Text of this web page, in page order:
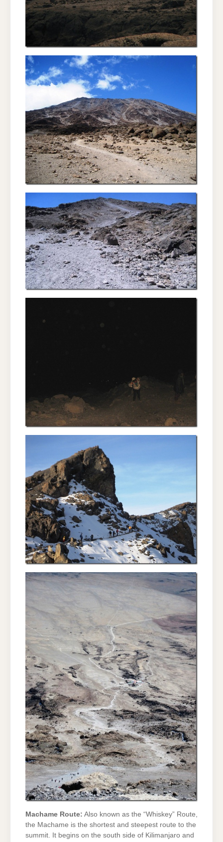
Machame Route: Also known as the “Whiskey” Route,
the Machame is the shortest and steepest route to the
summit. It begins on the south side of Kilimanjaro and